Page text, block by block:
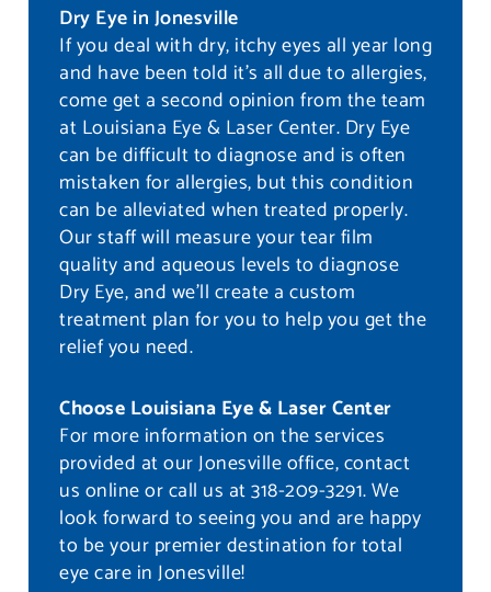
Dry Eye in Jonesville
If you deal with dry, itchy eyes all year long
and have been told it’s all due to allergies,
come get a second opinion from the team
at Louisiana Eye & Laser Center. Dry Eye
can be difficult to diagnose and is often
mistaken for allergies, but this condition
can be alleviated when treated properly.
Our staff will measure your tear film
quality and aqueous levels to diagnose
Dry Eye, and we’ll create a custom
treatment plan for you to help you get the
relief you need.
Choose Louisiana Eye & Laser Center
For more information on the services
provided at our Jonesville office, contact
us online or call us at 318-209-3291. We
look forward to seeing you and are happy
to be your premier destination for total
eye care in Jonesville!